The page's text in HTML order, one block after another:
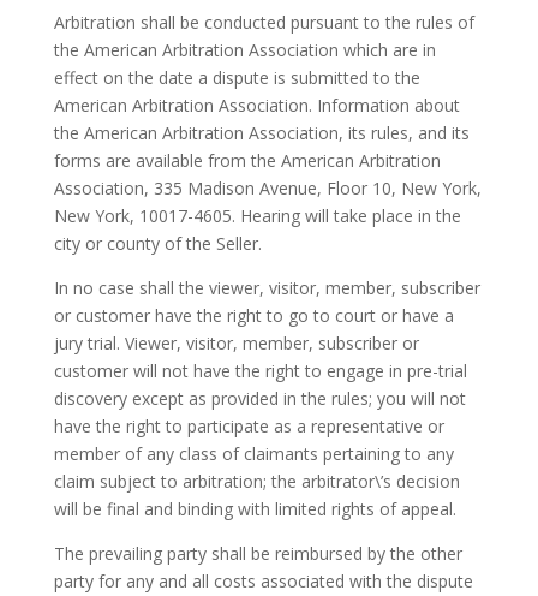
Arbitration shall be conducted pursuant to the rules of
the American Arbitration Association which are in
effect on the date a dispute is submitted to the
American Arbitration Association. Information about
the American Arbitration Association, its rules, and its
forms are available from the American Arbitration
Association, 335 Madison Avenue, Floor 10, New York,
New York, 10017-4605. Hearing will take place in the
city or county of the Seller.
In no case shall the viewer, visitor, member, subscriber
or customer have the right to go to court or have a
jury trial. Viewer, visitor, member, subscriber or
customer will not have the right to engage in pre-trial
discovery except as provided in the rules; you will not
have the right to participate as a representative or
member of any class of claimants pertaining to any
claim subject to arbitration; the arbitrator\’s decision
will be final and binding with limited rights of appeal.
The prevailing party shall be reimbursed by the other
party for any and all costs associated with the dispute